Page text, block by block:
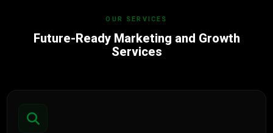
OUR SERVICES
Future-Ready Marketing and Growth
Services